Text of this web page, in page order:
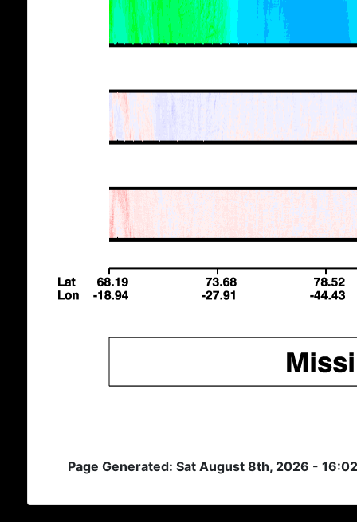
Page Generated: Sat August 8th, 2026 -